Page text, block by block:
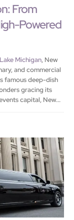
From
Powered
Lake Michigan, New
and commercial
famous deep-dish
gracing its
capital, New...